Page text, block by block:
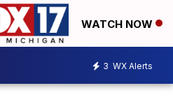
WATCH NOW
3 WX Alerts